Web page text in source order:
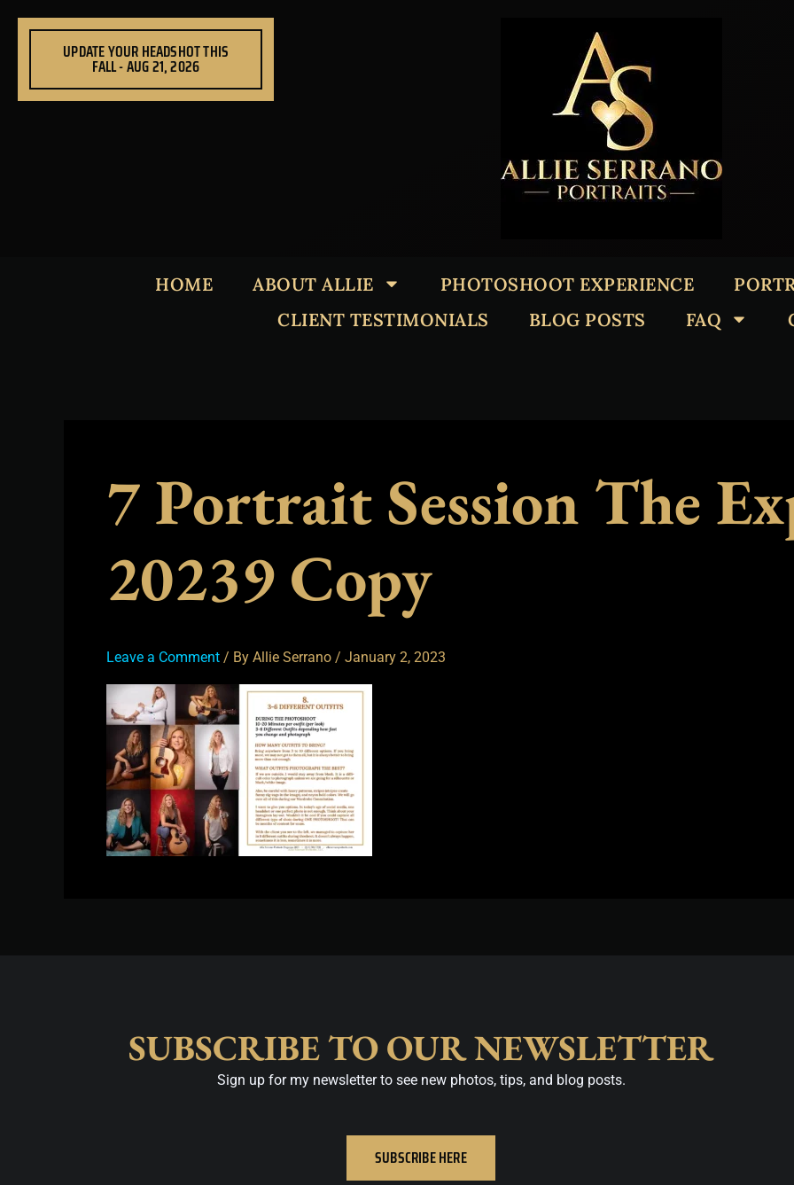
UPDATE YOUR HEADSHOT THIS
FALL - AUG 21, 2026
HOME ABOUT ALLIE PHOTOSHOOT EXPERIENCE
CLIENT TESTIMONIALS
BLOG POSTS FAQ
7 Portrait Session The
20239 Copy
Leave a Comment / By Allie Serrano / January 2, 2023
SUBSCRIBE TO OUR NEWSLETTER
Sign up for my newsletter to see new photos, tips, and blog posts.
SUBSCRIBE HERE